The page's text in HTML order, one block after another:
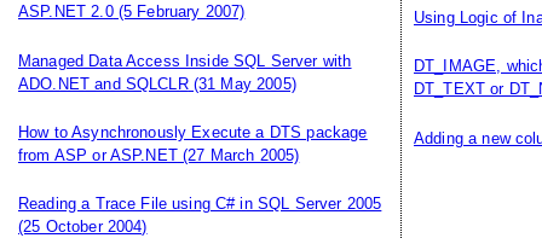
ASP.NET 2.0(5 February 2007)
Managed Data Access Inside SQL Server with
ADO.NET and SQLCLR(31 May 2005)
How to Asynchronously Execute a DTS package
from ASP or ASP.NET(27 March 2005)
Reading a Trace File using C# in SQL Server 2005
(25 October 2004)
Using Logic of
DT_IMAGE,
DT_TEXT or
Adding a new